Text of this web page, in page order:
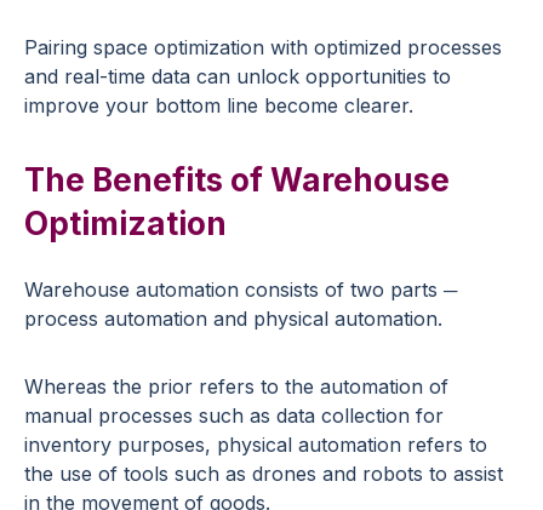
Pairing space optimization with optimized processes
and real-time data can unlock opportunities to
improve your bottom line become clearer.
The Benefits of Warehouse
Optimization
Warehouse automation consists of two parts ─
process automation and physical automation.
Whereas the prior refers to the automation of
manual processes such as data collection for
inventory purposes, physical automation refers to
the use of tools such as drones and robots to assist
in the movement of goods.